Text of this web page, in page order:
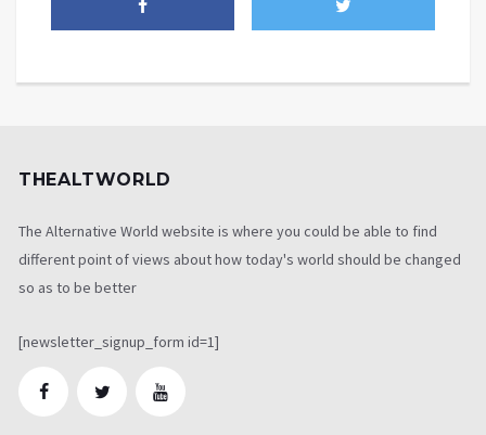
THEALTWORLD
The Alternative World website is where you could be able to find
different point of views about how today's world should be changed
so as to be better
[newsletter_signup_form id=1]